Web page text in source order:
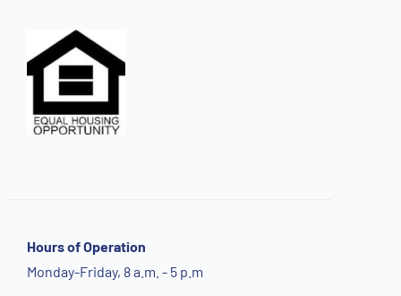
Hours of Operation
Monday-Friday, 8 a.m. - 5 p.m